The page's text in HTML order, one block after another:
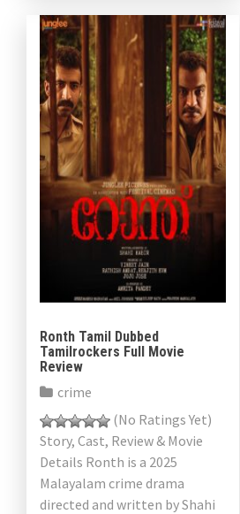
against […]
Ronth Tamil Dubbed
Tamilrockers Full Movie
Review
crime
(No Ratings Yet)
Story, Cast, Review & Movie
Details Ronth is a 2025
Malayalam crime drama
directed and written by Shahi